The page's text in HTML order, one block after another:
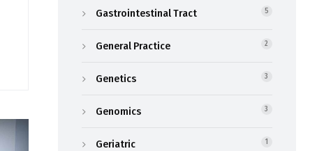
Gastrointestinal Tract 5
General Practice 2
Genetics 3
Genomics 3
Geriatric 1